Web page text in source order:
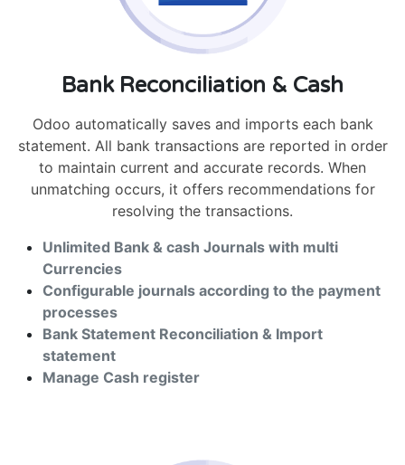
Bank Reconciliation & Cash
Odoo automatically saves and imports each bank
statement. All bank transactions are reported in order
to maintain current and accurate records. When
unmatching occurs, it offers recommendations for
resolving the transactions.
Unlimited Bank & cash Journals with multi
Currencies
Configurable journals according to the payment
processes
Bank Statement Reconciliation & Import
statement
Manage Cash register